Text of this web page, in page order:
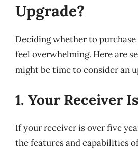
Upgrade?
Deciding whether to
feel overwhelming. Here are
might be time to consider an
1. Your Receiver
If your receiver is over five
the features and capabilities